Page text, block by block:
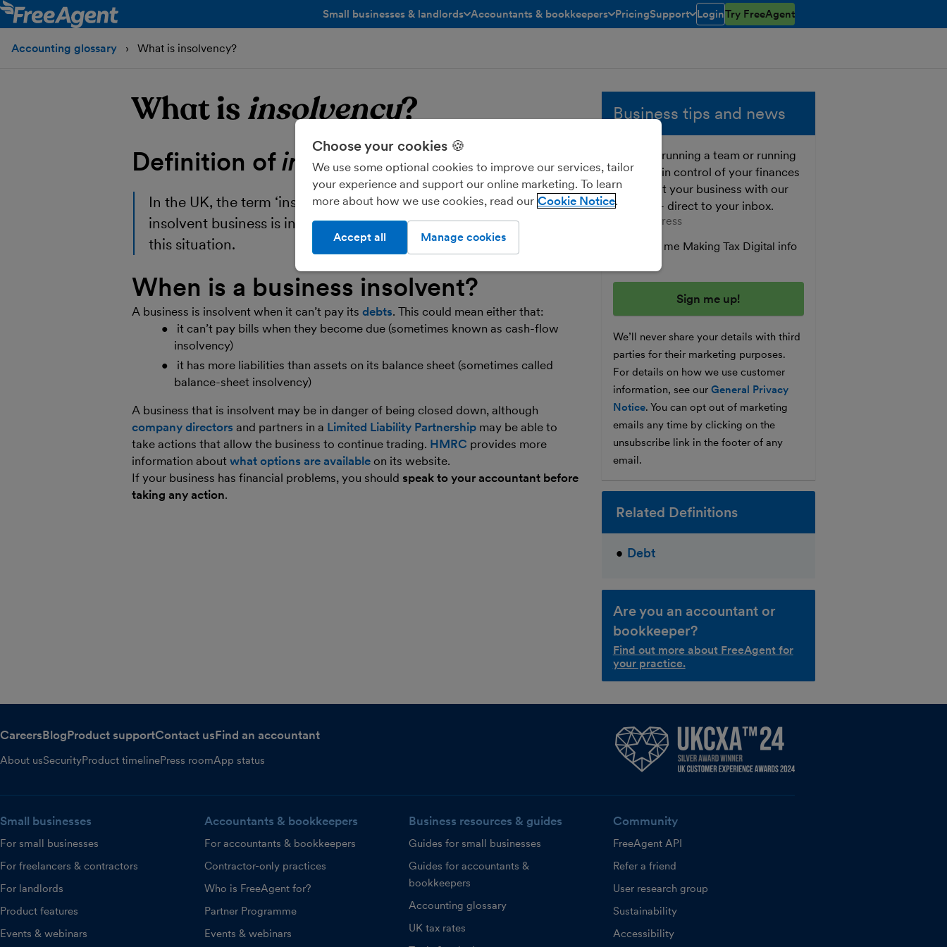
Small businesses & landlords Accountants & bookkeepers
toggle menu open/closed
PricingSupport
toggle menu open/closed
LoginTry FreeAgent
Accounting glossary What is insolvency?
What is insolvency?
Definition ofinsolvency
In the UK, the term ‘insolvency’ describes both the situation an
insolvent business is in and the legal procedures for dealing with
this situation.
When is a business insolvent?
A business is insolvent when it can’t pay its debts. This could mean either that:
it can’t pay bills when they become due (sometimes known as cash-flow
insolvency)
it has more liabilities than assets on its balance sheet (sometimes called
balance-sheet insolvency)
A business that is insolvent may be in danger of being closed down, although
company directors and partners in a Limited Liability Partnership may be able to
take actions that allow the business to continue trading. HMRC provides more
information about what options are available on its website.
If your business has financial problems, you should speak to your accountant before
taking any action.
Business tips and news
Whether running a team or running
solo, get in control of your finances
and boost your business with our
free tips - direct to your inbox.
Enter your email address
Send me Making Tax Digital info
We’ll never share your details with third
parties for their marketing purposes.
For details on how we use customer
information, see our General Privacy
Notice. You can opt out of marketing
emails any time by clicking on the
unsubscribe link in the footer of any
email.
Related Definitions
Debt
Are you an accountant or
bookkeeper?
Find out more about FreeAgent for
your practice.
CareersBlogProduct supportContact usFind an accountant
About usSecurityProduct timelinePress roomApp status
Small businesses
For small businesses
For freelancers & contractors
For landlords
Product features
Events & webinars
Accountants & bookkeepers
For accountants & bookkeepers
Contractor-only practices
Who is FreeAgent for?
Partner Programme
Events & webinars
Business resources & guides
Guides for small businesses
Guides for accountants &
bookkeepers
Accounting glossary
UK tax rates
Community
FreeAgent API
Refer a friend
User research group
Sustainability
Accessibility
Choose your cookies 🍪
We use some optional cookies to improve our services, tailor
your experience and support our online marketing. To learn
more about how we use cookies, read our Cookie Notice
Manage cookies
Accept all